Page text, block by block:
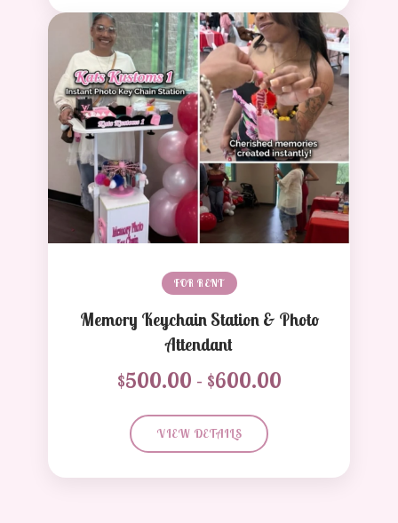
FOR RENT
Memory Keychain Station & Photo
Attendant
$500.00 - $600.00
VIEW DETAILS